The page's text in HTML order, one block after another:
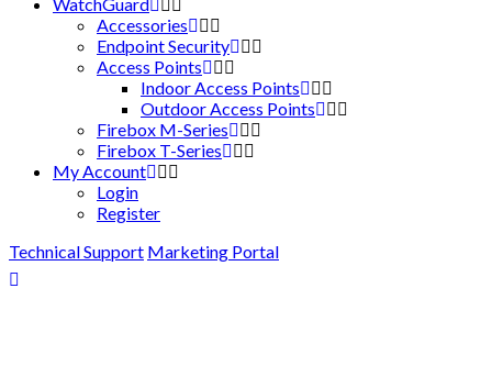
Accessories
Endpoint Security
Access Points
Indoor Access Points
Outdoor Access Points
Firebox M-Series
Firebox T-Series
My Account
Login
Register
Technical Support Marketing Portal